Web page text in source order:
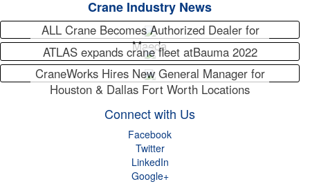
Crane Industry News
ALL Crane Becomes Authorized Dealer for
Maeda
ATLAS expands crane fleet atBauma 2022
CraneWorks Hires New General Manager for
Houston & Dallas Fort Worth Locations
Connect with Us
Facebook
Twitter
LinkedIn
Google+